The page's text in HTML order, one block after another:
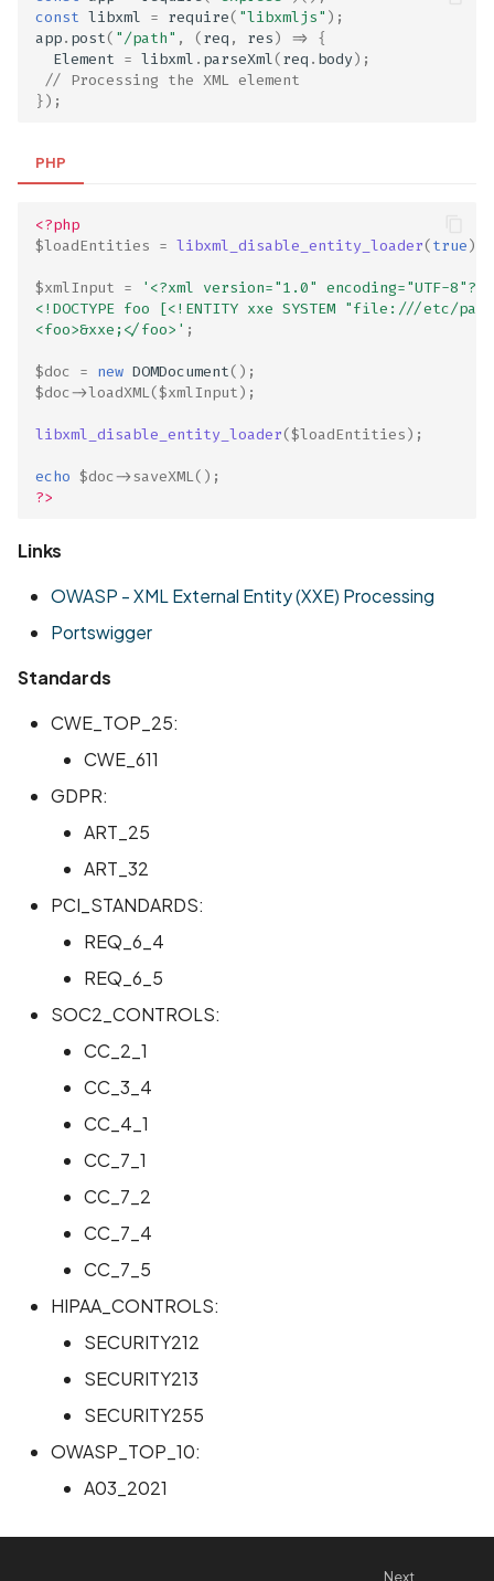
const libxml = require( "libxmljs" );
app. post( "/path" , (req , res) => {
Element = libxml . parseXml(req . body);
// Processing the XML element
});
PHP
<?php
$loadEntities = libxml_disable_entity_loader(true);
$xmlInput =
'<?xml version="1.0" encoding="UTF-8"?>
<!DOCTYPE foo [<!ENTITY xxe SYSTEM "file:///etc/
<foo>&xxe;</foo>' ;
$doc = new DOMDocument();
$doc->loadXML($xmlInput);
libxml_disable_entity_loader($loadEntities);
echo $doc->saveXML();
?>
Links
OWASP - XML External Entity (XXE) Processing
Portswigger
Standards
CWE_TOP_25:
CWE_611
GDPR:
ART_25
ART_32
PCI_STANDARDS:
REQ_6_4
REQ_6_5
SOC2_CONTROLS:
CC_2_1
CC_3_4
CC_4_1
CC_7_1
CC_7_2
CC_7_4
CC_7_5
HIPAA_CONTROLS:
SECURITY212
SECURITY213
SECURITY255
OWASP_TOP_10:
A03_2021
Next